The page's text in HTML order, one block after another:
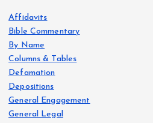
Affidavits
Bible Commentary
By Name
Columns & Tables
Defamation
Depositions
General Engagement
General Legal